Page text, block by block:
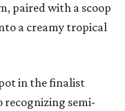
paired with a scoop
a creamy tropical
in the finalist
recognizing semi-